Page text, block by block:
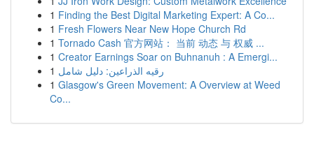
1 Finding the Best Digital Marketing Expert: A Co...
1 Fresh Flowers Near New Hope Church Rd
1 Tornado Cash 官方网站： 当前 动态 与 权威 ...
1 Creator Earnings Soar on Buhnanuh : A Emergi...
1 رقيه الذراعين: دليل شامل
1 Glasgow's Green Movement: A Overview at Weed
Co...